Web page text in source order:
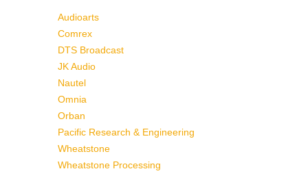
Audioarts
Comrex
DTS Broadcast
JK Audio
Nautel
Omnia
Orban
Pacific Research & Engineering
Wheatstone
Wheatstone Processing